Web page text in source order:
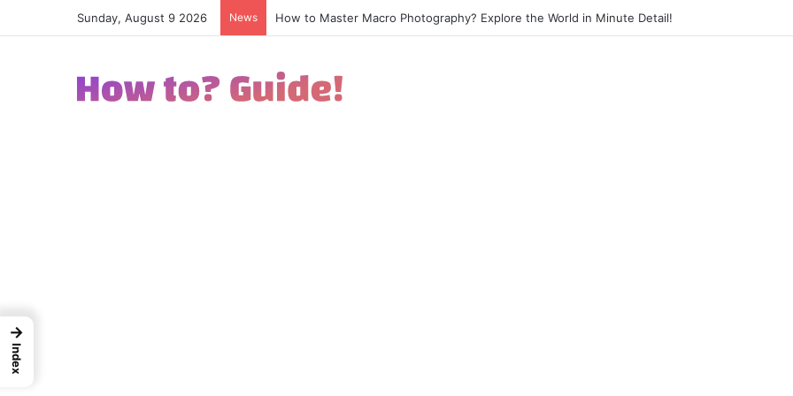
Sunday, August 9 2026 News How to Excel in Street Photography? Capture the Essence of Urban Life!
→
Index